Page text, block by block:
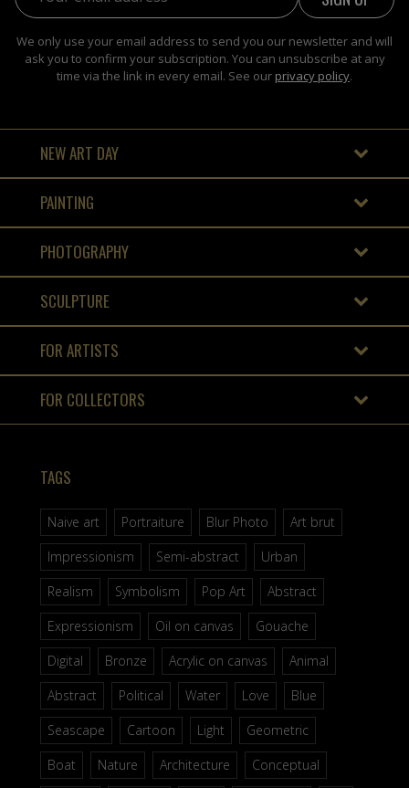
We only use your email address to send you our newsletter and will
ask you to confirm your subscription. You can unsubscribe at any
time via the link in every email. See our privacy policy.
NEW ART DAY
PAINTING
PHOTOGRAPHY
SCULPTURE
FOR ARTISTS
FOR COLLECTORS
TAGS
Naive art Portraiture Blur Photo
Art brut
Impressionism
Semi-abstract
Urban
Realism
Symbolism Pop Art
Abstract
Expressionism
Oil on canvas
Gouache
Digital
Bronze Acrylic on canvas
Animal
Abstract
Political Water Love
Blue
Seascape
Cartoon Light
Geometric
Boat
Nature Architecture Conceptual